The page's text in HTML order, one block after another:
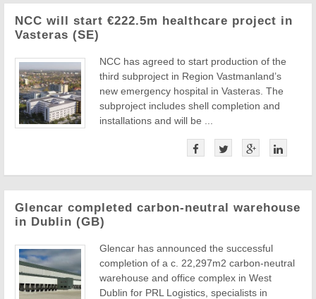
NCC will start €222.5m healthcare project in
Vasteras (SE)
NCC has agreed to start production of the
third subproject in Region Vastmanland’s
new emergency hospital in Vasteras. The
subproject includes shell completion and
installations and will be ...
Glencar completed carbon-neutral warehouse
in Dublin (GB)
Glencar has announced the successful
completion of a c. 22,297m2 carbon-neutral
warehouse and office complex in West
Dublin for PRL Logistics, specialists in